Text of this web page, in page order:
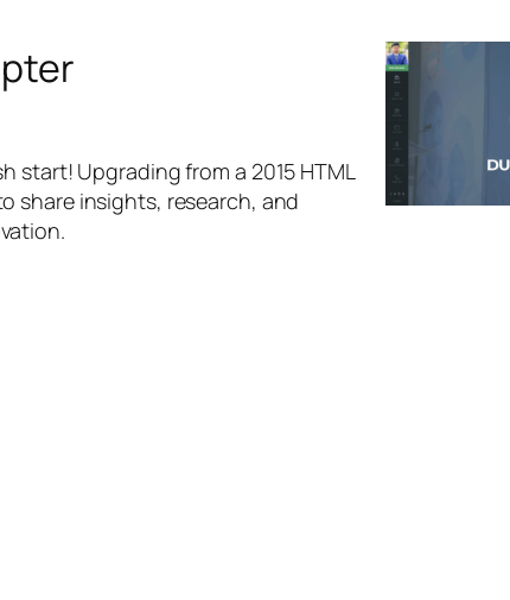
start! Upgrading from a 2015 HTML
share insights, research, and